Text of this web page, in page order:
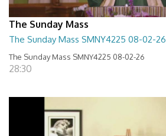
The Sunday Mass
The Sunday Mass SMNY4225 08-02-26
The Sunday Mass SMNY4225 08-02-26
28:30